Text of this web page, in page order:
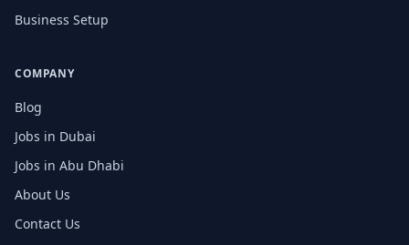
Business Setup
COMPANY
Blog
Jobs in Dubai
Jobs in Abu Dhabi
About Us
Contact Us